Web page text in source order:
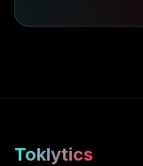
Toklytics